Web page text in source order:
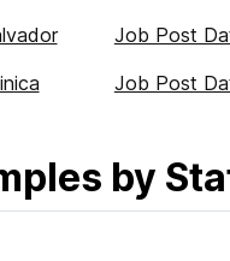
Job Post
Job Post
by